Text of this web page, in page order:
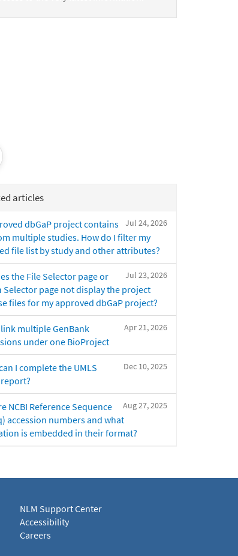
articles
Jul 24, 2026
dbGaP project contains
multiple studies. How do I filter my
file list by study and other attributes?
Jul 23, 2026
the File Selector page or
Selector page not display the project
files for my approved dbGaP project?
Apr 21, 2026
multiple GenBank
under one BioProject
Dec 10, 2025
I complete the UMLS
Aug 27, 2025
NCBI Reference Sequence
accession numbers and what
is embedded in their format?
NLM Support Center
Accessibility
Careers